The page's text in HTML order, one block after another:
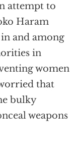
attempt to
Haram
and among
in
women
that
bulky
weapons